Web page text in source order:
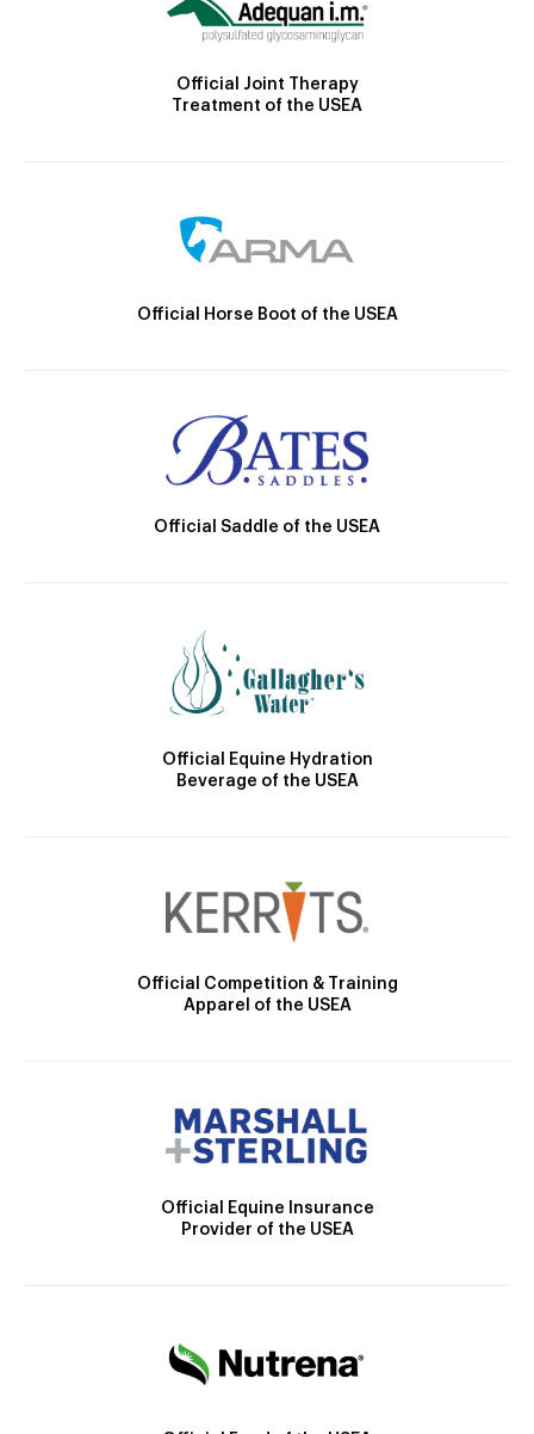
Official Joint Therapy
Treatment of the USEA
Official Horse Boot of the USEA
Official Saddle of the USEA
Official Equine Hydration
Beverage of the USEA
Official Competition & Training
Apparel of the USEA
Official Equine Insurance
Provider of the USEA